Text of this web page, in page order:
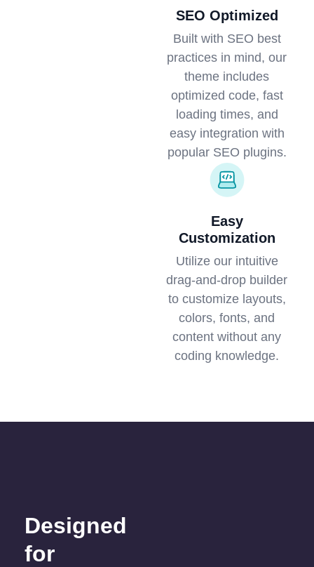
SEO Optimized
Built with SEO best
practices in mind, our
theme includes
optimized code, fast
loading times, and
easy integration with
popular SEO plugins.
Easy
Customization
Utilize our intuitive
drag-and-drop builder
to customize layouts,
colors, fonts, and
content without any
coding knowledge.
Designed
for